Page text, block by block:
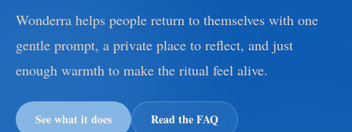
Wonderra helps people return to themselves with one
gentle prompt, a private place to reflect, and just
enough warmth to make the ritual feel alive.
See what it does Read the FAQ